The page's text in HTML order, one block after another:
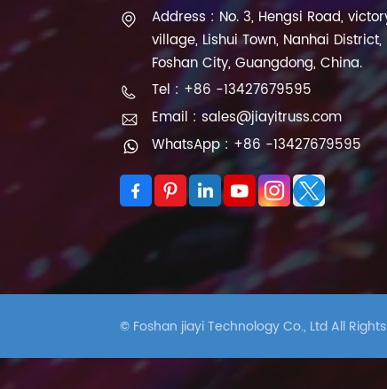
Address : No. 3, Hengsi Road,
village, Lishui Town, Nanhai District,
Foshan City, Guangdong, China.
Tel : +86 -13427679595
Email : sales@jiayitruss.com
WhatsApp : +86 -13427679595
© Foshan jiayi Technology Co., Ltd All